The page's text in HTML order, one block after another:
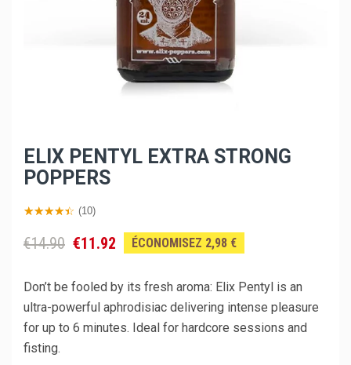
ELIX PENTYL EXTRA STRONG
POPPERS
(10)
€14.90 €11.92 ÉCONOMISEZ 2,98 €
Don’t be fooled by its fresh aroma: Elix Pentyl is an
ultra-powerful aphrodisiac delivering intense pleasure
for up to 6 minutes. Ideal for hardcore sessions and
fisting.